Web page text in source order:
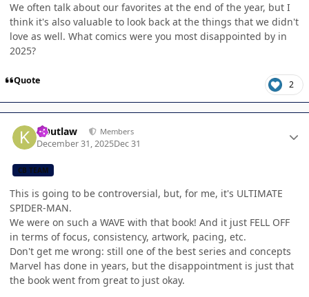
We often talk about our favorites at the end of the year, but I
think it's also valuable to look back at the things that we didn't
love as well. What comics were you most disappointed by in
2025?
Quote 2
KOutlaw Members
December 31, 2025Dec 31
CB TEAM
This is going to be controversial, but, for me, it's ULTIMATE
SPIDER-MAN.
We were on such a WAVE with that book! And it just FELL OFF
in terms of focus, consistency, artwork, pacing, etc.
Don't get me wrong: still one of the best series and concepts
Marvel has done in years, but the disappointment is just that
the book went from great to just okay.